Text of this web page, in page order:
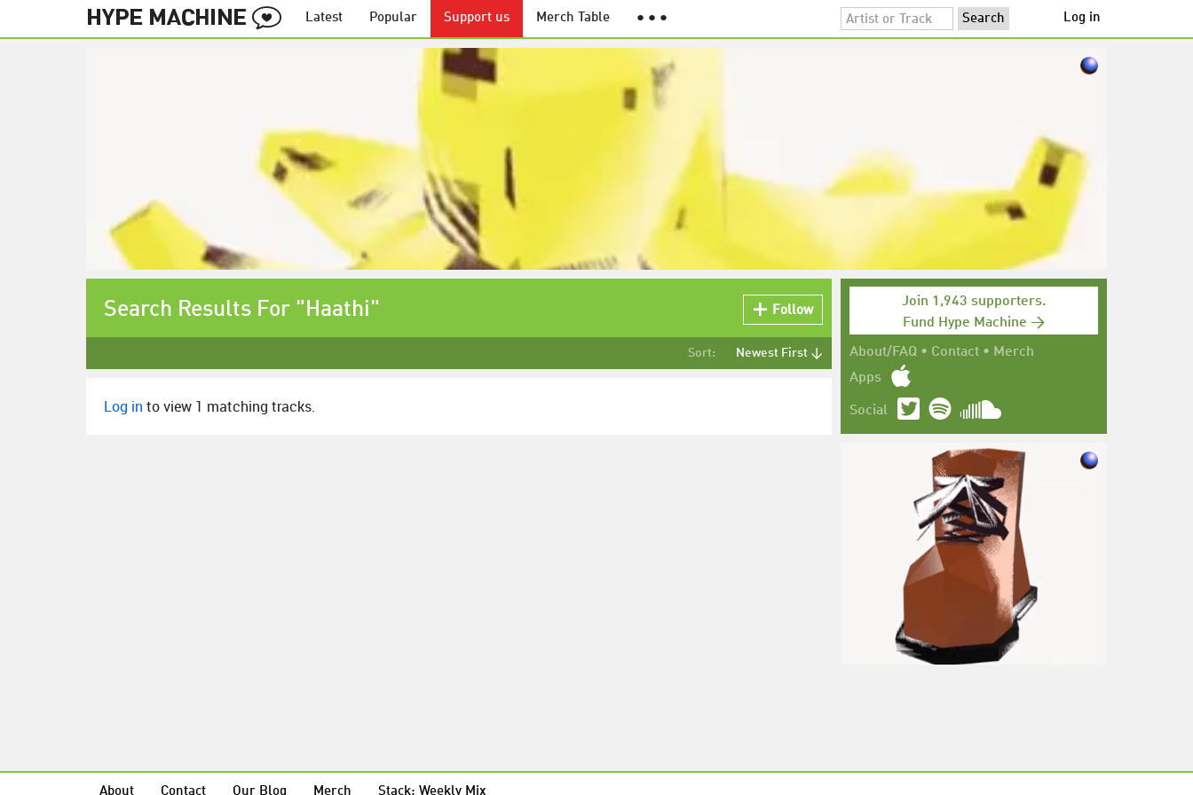
Latest Popular Support us Merch Table ● ● ● Log in
Join 1,943 supporters.
Fund Hype Machine →
About/FAQ • Contact • Merch
Apps
Social
Search Results For "Haathi" Follow
Sort: Newest First ↓
Log in to view 1 matching tracks.
About Contact Our Blog Merch Stack: Weekly Mix